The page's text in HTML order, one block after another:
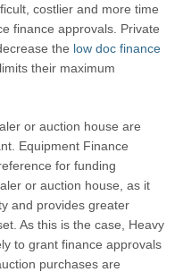
costlier and more time
finance approvals. Private
the low doc finance
their maximum
or auction house are
Equipment Finance
for funding
or auction house, as it
and provides greater
As this is the case, Heavy
to grant finance approvals
purchases are